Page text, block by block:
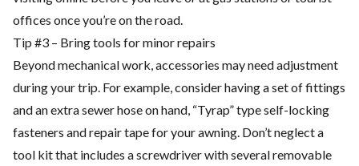
offices once you’re on the road.
Tip #3 – Bring tools for minor repairs
Beyond mechanical work, accessories may need adjustment
during your trip. For example, consider having a set of fittings
and an extra sewer hose on hand, “Tyrap” type self-locking
fasteners and repair tape for your awning. Don’t neglect a
tool kit that includes a screwdriver with several removable